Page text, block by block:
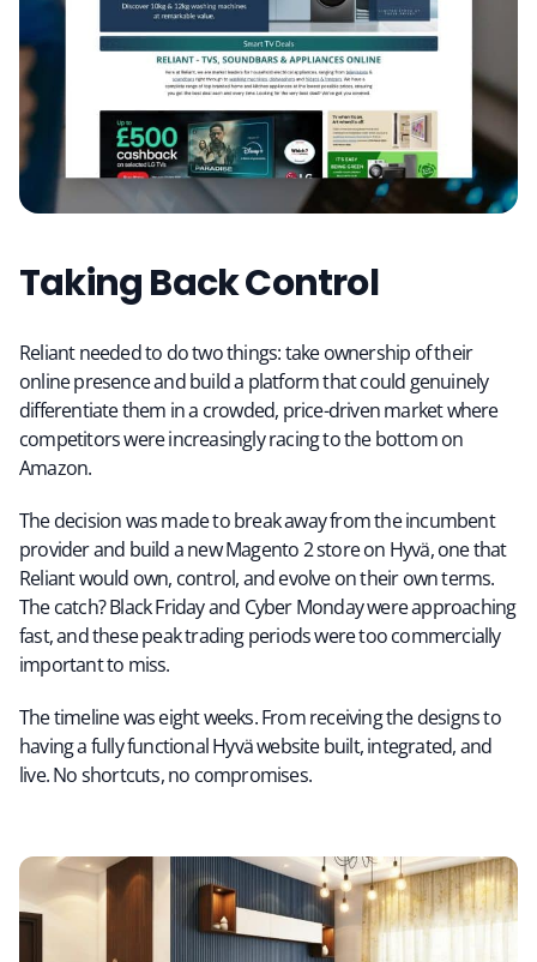
Taking Back Control
Reliant needed to do two things: take ownership of their
online presence and build a platform that could genuinely
differentiate them in a crowded, price-driven market where
competitors were increasingly racing to the bottom on
Amazon.
The decision was made to break away from the incumbent
provider and build a new Magento 2 store on Hyvä, one that
Reliant would own, control, and evolve on their own terms.
The catch? Black Friday and Cyber Monday were approaching
fast, and these peak trading periods were too commercially
important to miss.
The timeline was eight weeks. From receiving the designs to
having a fully functional Hyvä website built, integrated, and
live. No shortcuts, no compromises.